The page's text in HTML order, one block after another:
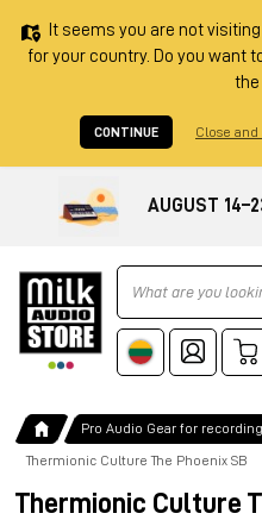
It seems you are not
for your country. Do you want
the
CONTINUE Close
AUGUST
Ricerca
Pro Audio Gear for
Thermionic Culture The Phoenix SB
Thermionic Culture